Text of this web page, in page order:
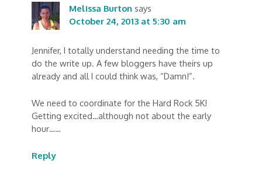
Melissa Burton says
October 24, 2013 at 5:30 am
Jennifer, I totally understand needing the time to
do the write up. A few bloggers have theirs up
already and all I could think was, “Damn!”.
We need to coordinate for the Hard Rock 5K!
Getting excited…although not about the early
hour……
Reply